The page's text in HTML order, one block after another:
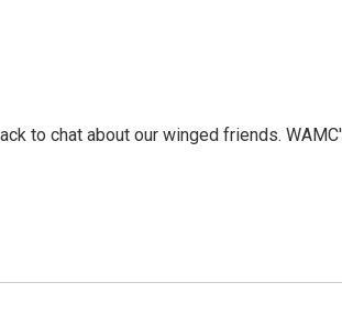
to chat about our winged friends.